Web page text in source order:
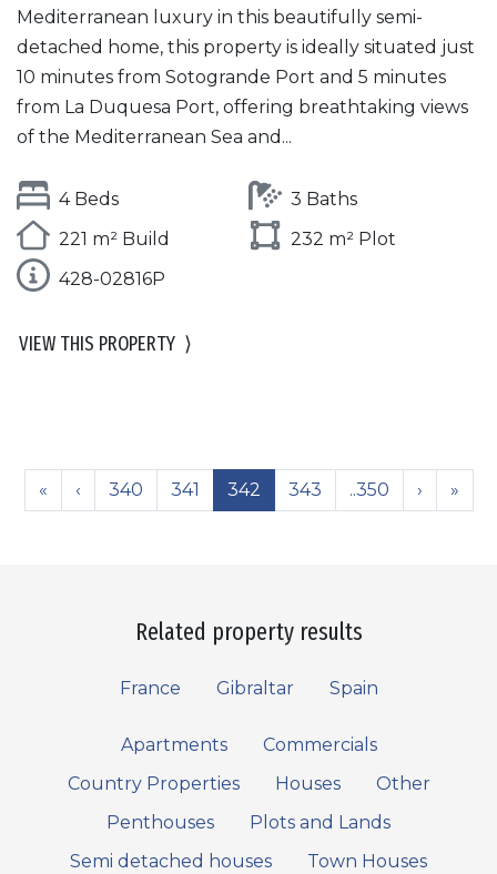
Mediterranean luxury in this beautifully semi-
detached home, this property is ideally situated just
10 minutes from Sotogrande Port and 5 minutes
from La Duquesa Port, offering breathtaking views
of the Mediterranean Sea and...
4 Beds
3 Baths
221 m² Build
232 m² Plot
428-02816P
VIEW THIS PROPERTY ⟩
« ‹ 340 341 342 343 ..350 › »
Related property results
France Gibraltar Spain
Apartments
Commercials
Country Properties
Houses
Other
Penthouses
Plots and Lands
Semi detached houses
Town Houses